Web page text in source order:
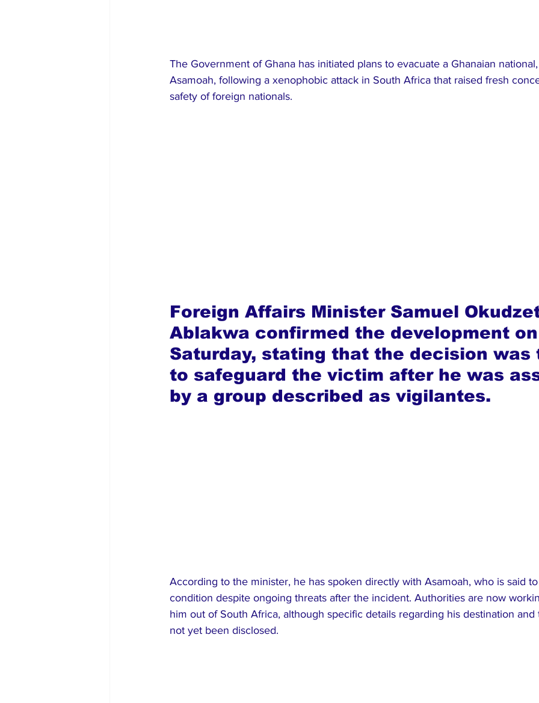
The Government of Ghana has initiated plans to evacuate a Ghanaian
Asamoah, following a xenophobic attack in South Africa that raised fresh
safety of foreign nationals.
Foreign Affairs Minister Samuel
Ablakwa confirmed the development
Saturday, stating that the decision
to safeguard the victim after he was
by a group described as vigilantes.
According to the minister, he has spoken directly with Asamoah, who is said
condition despite ongoing threats after the incident. Authorities are now
him out of South Africa, although specific details regarding his destination
not yet been disclosed.